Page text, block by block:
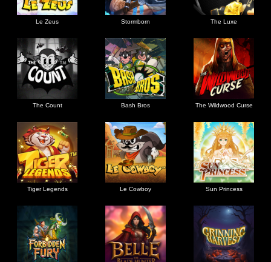
Le Zeus Stormborn The Luxe
The Count Bash Bros The Wildwood Curse
Tiger Legends Le Cowboy Sun Princess